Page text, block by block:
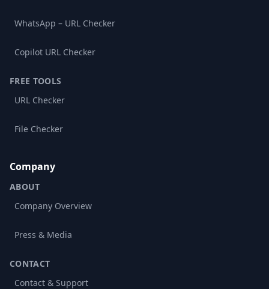
WhatsApp – URL Checker
Copilot URL Checker
FREE TOOLS
URL Checker
File Checker
Company
ABOUT
Company Overview
Press & Media
CONTACT
Contact & Support